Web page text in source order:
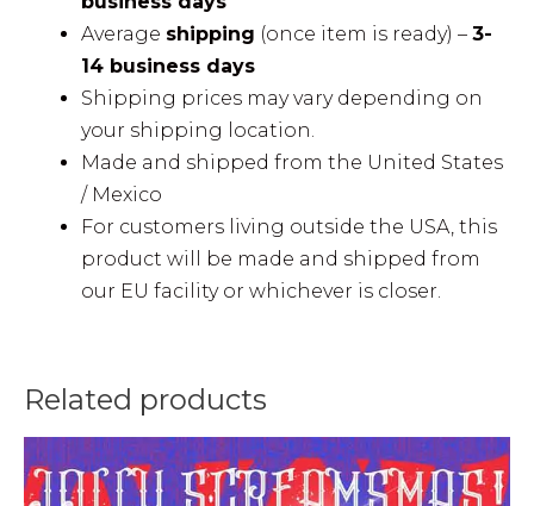
Average shipping (once item is ready) – 3-
14 business days
Shipping prices may vary depending on
your shipping location.
Made and shipped from the United States
/ Mexico
For customers living outside the USA, this
product will be made and shipped from
our EU facility or whichever is closer.
Related products